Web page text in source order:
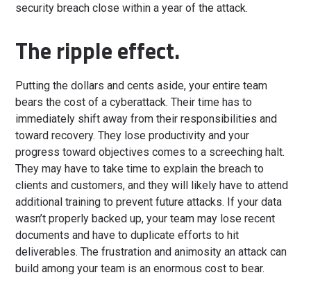
security breach close within a year of the attack.
The ripple effect.
Putting the dollars and cents aside, your entire team
bears the cost of a cyberattack. Their time has to
immediately shift away from their responsibilities and
toward recovery. They lose productivity and your
progress toward objectives comes to a screeching halt.
They may have to take time to explain the breach to
clients and customers, and they will likely have to attend
additional training to prevent future attacks. If your data
wasn’t properly backed up, your team may lose recent
documents and have to duplicate efforts to hit
deliverables. The frustration and animosity an attack can
build among your team is an enormous cost to bear.